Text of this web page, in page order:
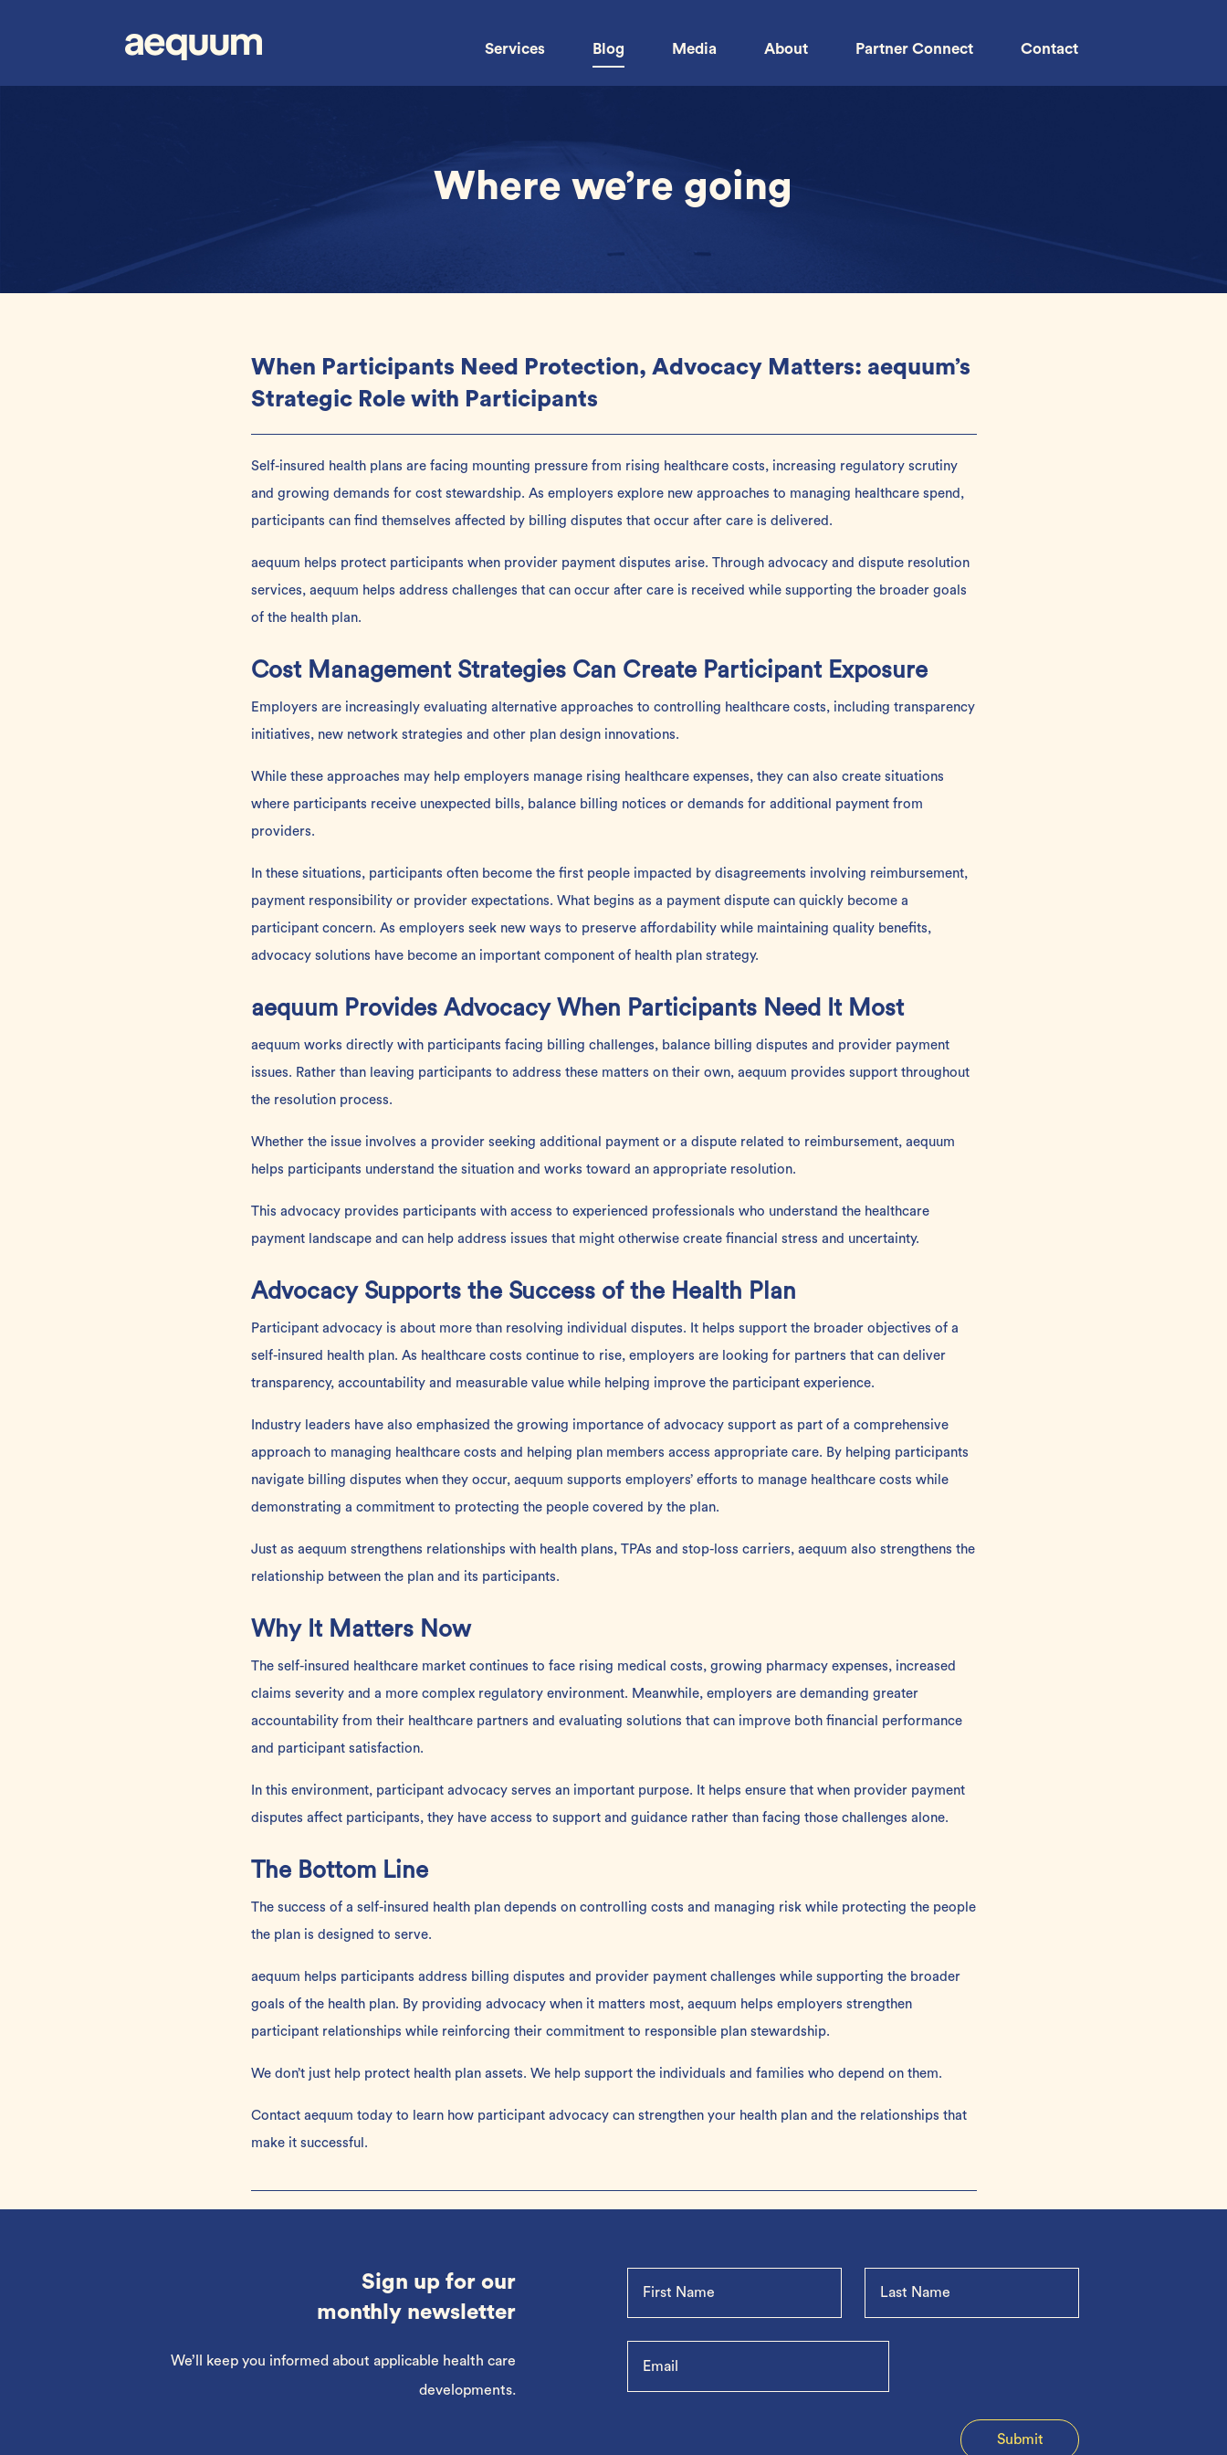
Services Blog Media About Partner Connect Contact
Where we’re going
When Participants Need Protection, Advocacy Matters: aequum’s
Strategic Role with Participants
Self-insured health plans are facing mounting pressure from rising healthcare costs, increasing regulatory scrutiny
and growing demands for cost stewardship. As employers explore new approaches to managing healthcare spend,
participants can find themselves affected by billing disputes that occur after care is delivered.
aequum helps protect participants when provider payment disputes arise. Through advocacy and dispute resolution
services, aequum helps address challenges that can occur after care is received while supporting the broader goals
of the health plan.
Cost Management Strategies Can Create Participant Exposure
Employers are increasingly evaluating alternative approaches to controlling healthcare costs, including transparency
initiatives, new network strategies and other plan design innovations.
While these approaches may help employers manage rising healthcare expenses, they can also create situations
where participants receive unexpected bills, balance billing notices or demands for additional payment from
providers.
In these situations, participants often become the first people impacted by disagreements involving reimbursement,
payment responsibility or provider expectations. What begins as a payment dispute can quickly become a
participant concern. As employers seek new ways to preserve affordability while maintaining quality benefits,
advocacy solutions have become an important component of health plan strategy.
aequum Provides Advocacy When Participants Need It Most
aequum works directly with participants facing billing challenges, balance billing disputes and provider payment
issues. Rather than leaving participants to address these matters on their own, aequum provides support throughout
the resolution process.
Whether the issue involves a provider seeking additional payment or a dispute related to reimbursement, aequum
helps participants understand the situation and works toward an appropriate resolution.
This advocacy provides participants with access to experienced professionals who understand the healthcare
payment landscape and can help address issues that might otherwise create financial stress and uncertainty.
Advocacy Supports the Success of the Health Plan
Participant advocacy is about more than resolving individual disputes. It helps support the broader objectives of a
self-insured health plan. As healthcare costs continue to rise, employers are looking for partners that can deliver
transparency, accountability and measurable value while helping improve the participant experience.
Industry leaders have also emphasized the growing importanceof advocacy support as part of a comprehensive
approach to managing healthcare costs and helping plan members access appropriate care. By helping participants
navigate billing disputes when they occur, aequum supports employers’ efforts to manage healthcare costs while
demonstrating a commitment to protecting the people covered by the plan.
Just as aequum strengthens relationships with health plans, TPAs and stop-loss carriers, aequum also strengthens the
relationship between the plan and its participants.
Why It Matters Now
The self-insured healthcare market continues to face rising medical costs, growing pharmacy expenses, increased
claims severity and a more complex regulatory environment. Meanwhile, employers are demanding greater
accountability from their healthcare partners and evaluating solutions that can improve both financial performance
and participant satisfaction.
In this environment, participant advocacy serves an important purpose. It helps ensure that when provider payment
disputes affect participants, they have access to support and guidance rather than facing those challenges alone.
The Bottom Line
The success of a self-insured health plan depends on controlling costs and managing risk while protecting the people
the plan is designed to serve.
aequum helps participants address billing disputes and provider payment challenges while supporting the broader
goals of the health plan. By providing advocacy when it matters most, aequum helps employers strengthen
participant relationships while reinforcing their commitment to responsible plan stewardship.
We don’t just help protect health plan assets. We help support the individuals and families who depend on them.
Contact aequum todayto learn how participant advocacy can strengthen your health plan and the relationships that
make it successful.
Sign up for our
monthly newsletter
We’ll keep you informed about applicable health care
developments.